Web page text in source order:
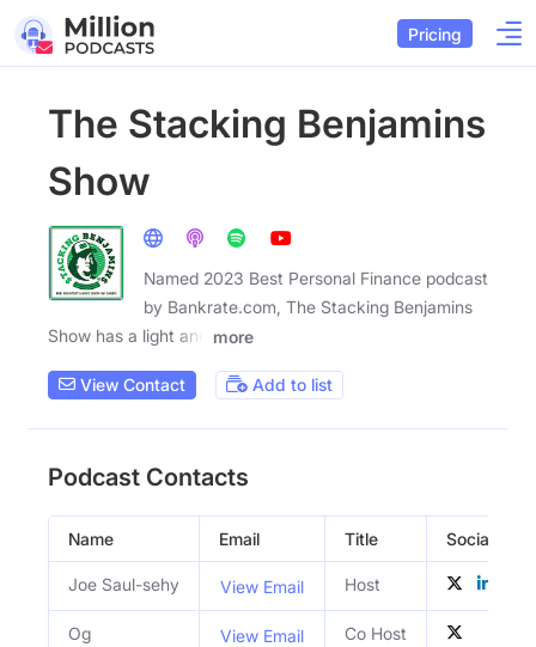
Pricing
The Stacking Benjamins
Show
Named 2023 Best Personal Finance podcast
by Bankrate.com, The Stacking Benjamins
Show has a light and
more
View Contact Add to list
Podcast Contacts
Name Email Title Social
Joe Saul-sehy View Email Host
Og View Email Co Host